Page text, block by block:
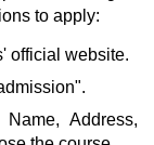
to apply:
official website.
Address,